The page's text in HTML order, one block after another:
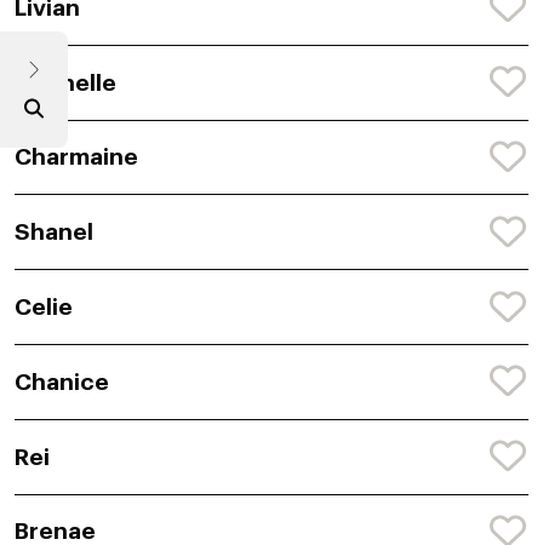
Livian
Chenelle
Charmaine
Shanel
Celie
Chanice
Rei
Brenae